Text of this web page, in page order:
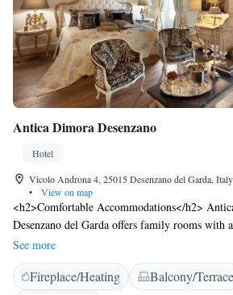
Antica Dimora Desenzano
Hotel
Vicolo Androna 4, 25015 Desenzano del Garda, Italy
•
View on map
<h2>Comfortable Accommodations</h2>
Desenzano del Garda offers family rooms with
bathrooms, and city views. Each room includes
and free WiFi. <h2>Exceptional Facilities</h2>
coffee shop, and outdoor seating area. The inn
See more
Fireplace/Heating Balcony/Terrace